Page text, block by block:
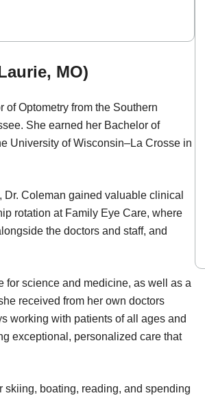
MO)
of Optometry from the Southern
She earned her Bachelor of
University of Wisconsin–La Crosse in
Coleman gained valuable clinical
rotation at Family Eye Care, where
the doctors and staff, and
for science and medicine, as well as a
received from her own doctors
working with patients of all ages and
exceptional, personalized care that
skiing, boating, reading, and spending